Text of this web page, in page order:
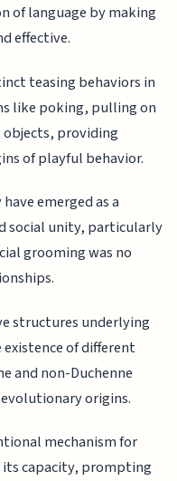
of language by making
effective.
teasing behaviors in
like poking, pulling on
providing
of playful behavior.
emerged as a
social unity, particularly
grooming was no
structures underlying
of different
and non-Duchenne
origins.
mechanism for
its capacity, prompting